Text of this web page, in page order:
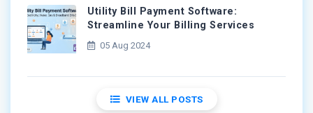
Utility Bill Payment Software:
Streamline Your Billing Services
05 Aug 2024
VIEW ALL POSTS